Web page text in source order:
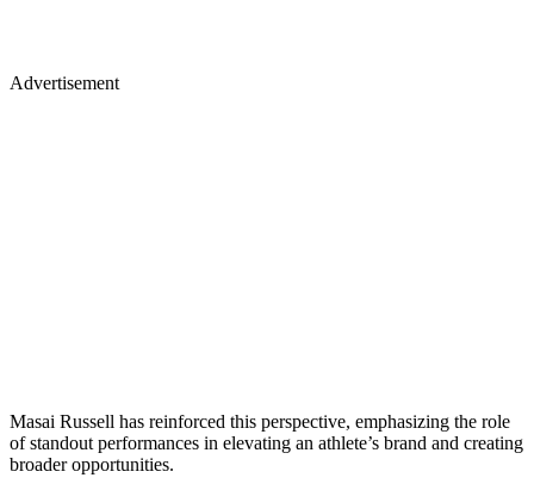
Advertisement
Masai Russell has reinforced this perspective, emphasizing the role
of standout performances in elevating an athlete’s brand and creating
broader opportunities.